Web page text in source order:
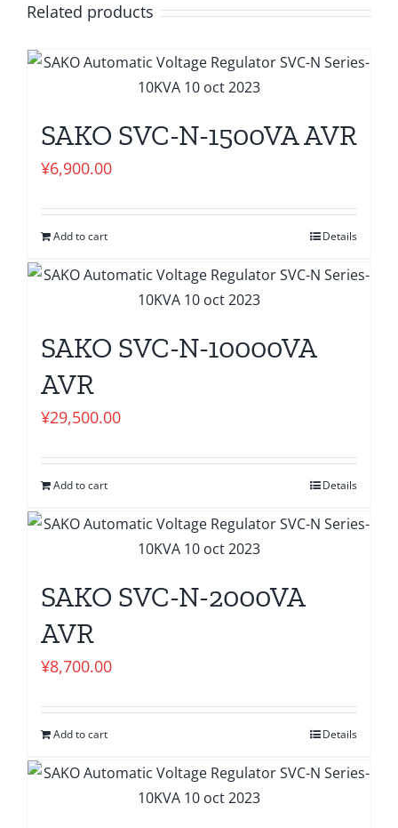
Related products
SAKO SVC-N-1500VA AVR
¥6,900.00
Add to cart Details
SAKO SVC-N-10000VA
AVR
¥29,500.00
Add to cart Details
SAKO SVC-N-2000VA
AVR
¥8,700.00
Add to cart Details